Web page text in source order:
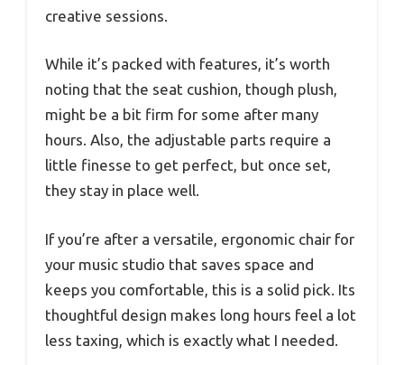
creative sessions.
While it’s packed with features, it’s worth
noting that the seat cushion, though plush,
might be a bit firm for some after many
hours. Also, the adjustable parts require a
little finesse to get perfect, but once set,
they stay in place well.
If you’re after a versatile, ergonomic chair for
your music studio that saves space and
keeps you comfortable, this is a solid pick. Its
thoughtful design makes long hours feel a lot
less taxing, which is exactly what I needed.